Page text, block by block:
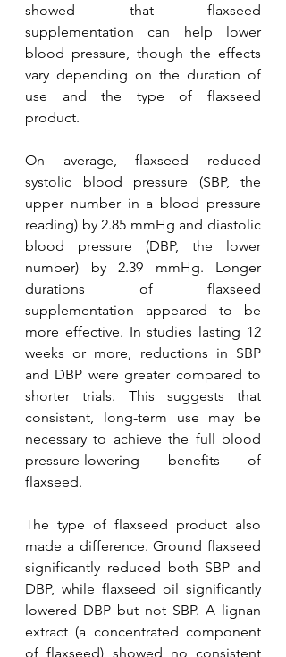
showed that flaxseed
supplementation can help lower
blood pressure, though the effects
vary depending on the duration of
use and the type of flaxseed
product.
On average, flaxseed reduced
systolic blood pressure (SBP, the
upper number in a blood pressure
reading) by 2.85 mmHg and diastolic
blood pressure (DBP, the lower
number) by 2.39 mmHg. Longer
durations of flaxseed
supplementation appeared to be
more effective. In studies lasting 12
weeks or more, reductions in SBP
and DBP were greater compared to
shorter trials. This suggests that
consistent, long-term use may be
necessary to achieve the full blood
pressure-lowering benefits of
flaxseed.
The type of flaxseed product also
made a difference. Ground flaxseed
significantly reduced both SBP and
DBP, while flaxseed oil significantly
lowered DBP but not SBP. A lignan
extract (a concentrated component
of flaxseed) showed no consistent